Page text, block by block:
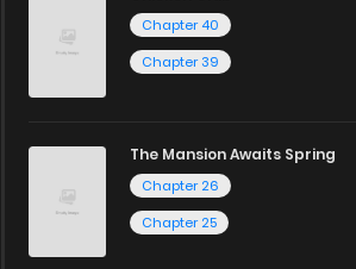
Chapter 40
Chapter 39
The Mansion Awaits Spring
Chapter 26
Chapter 25